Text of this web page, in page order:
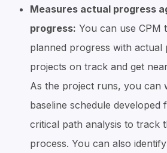
Measures actual progress
progress: You can use CPM
planned progress with actual
projects on track and get
As the project runs, you can
baseline schedule developed
critical path analysis to track
process. You can also